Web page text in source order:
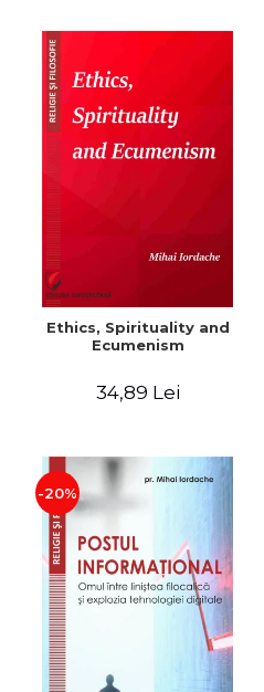
Ethics, Spirituality and
Ecumenism
34,89 Lei
-20%